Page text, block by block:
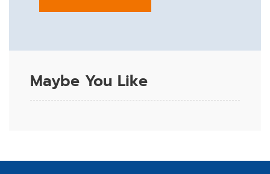
Maybe You Like